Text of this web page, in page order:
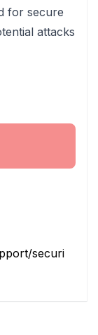
for secure
attacks
security-